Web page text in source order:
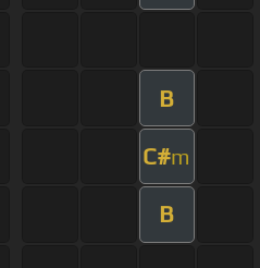
B
C#m
B